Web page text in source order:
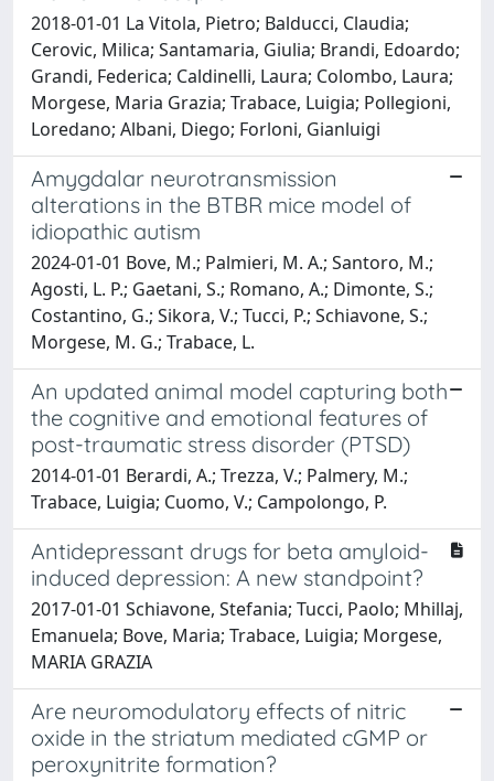
2018-01-01 La Vitola, Pietro; Balducci, Claudia;
Cerovic, Milica; Santamaria, Giulia; Brandi, Edoardo;
Grandi, Federica; Caldinelli, Laura; Colombo, Laura;
Morgese, Maria Grazia; Trabace, Luigia; Pollegioni,
Loredano; Albani, Diego; Forloni, Gianluigi
Amygdalar neurotransmission
alterations in the BTBR mice model of
idiopathic autism
2024-01-01 Bove, M.; Palmieri, M. A.; Santoro, M.;
Agosti, L. P.; Gaetani, S.; Romano, A.; Dimonte, S.;
Costantino, G.; Sikora, V.; Tucci, P.; Schiavone, S.;
Morgese, M. G.; Trabace, L.
An updated animal model capturing both
the cognitive and emotional features of
post-traumatic stress disorder (PTSD)
2014-01-01 Berardi, A.; Trezza, V.; Palmery, M.;
Trabace, Luigia; Cuomo, V.; Campolongo, P.
Antidepressant drugs for beta amyloid-
induced depression: A new standpoint?
2017-01-01 Schiavone, Stefania; Tucci, Paolo; Mhillaj,
Emanuela; Bove, Maria; Trabace, Luigia; Morgese,
MARIA GRAZIA
Are neuromodulatory effects of nitric
oxide in the striatum mediated cGMP or
peroxynitrite formation?